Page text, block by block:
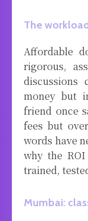
The
Affordable
rigorous,
money but
friend once
fees but
words have
why the
trained,
Mumbai: